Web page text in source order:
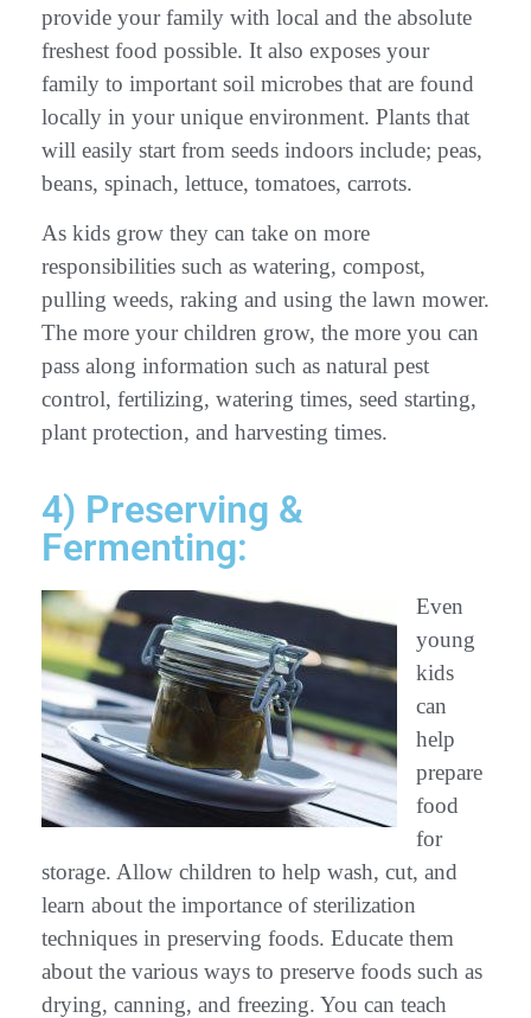
provide your family with local and the absolute
freshest food possible. It also exposes your
family to important soil microbes that are found
locally in your unique environment. Plants that
will easily start from seeds indoors include; peas,
beans, spinach, lettuce, tomatoes, carrots.
As kids grow they can take on more
responsibilities such as watering, compost,
pulling weeds, raking and using the lawn mower.
The more your children grow, the more you can
pass along information such as natural pest
control, fertilizing, watering times, seed starting,
plant protection, and harvesting times.
4) Preserving &
Fermenting:
Even
young
kids
can
help
prepare
food
for
storage. Allow children to help wash, cut, and
learn about the importance of sterilization
techniques in preserving foods. Educate them
about the various ways to preserve foods such as
drying, canning, and freezing. You can teach